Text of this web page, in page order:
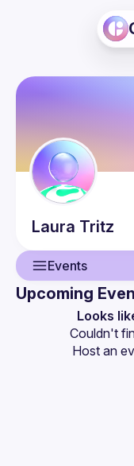
Laura Tritz
Events
Events
Upcoming
Looks
Couldn't
Host an